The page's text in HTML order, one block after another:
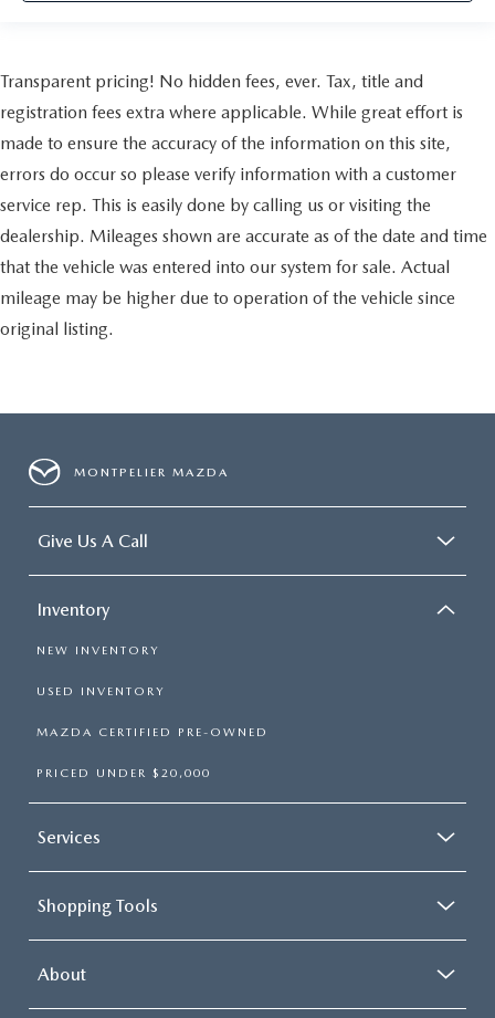
Transparent pricing! No hidden fees, ever. Tax, title and
registration fees extra where applicable. While great effort is
made to ensure the accuracy of the information on this site,
errors do occur so please verify information with a customer
service rep. This is easily done by calling us or visiting the
dealership. Mileages shown are accurate as of the date and time
that the vehicle was entered into our system for sale. Actual
mileage may be higher due to operation of the vehicle since
original listing.
MONTPELIER MAZDA
Give Us A Call
Inventory
NEW INVENTORY
USED INVENTORY
MAZDA CERTIFIED PRE-OWNED
PRICED UNDER $20,000
Services
Shopping Tools
About